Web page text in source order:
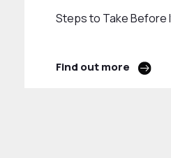
Steps to Take Before
Find out more